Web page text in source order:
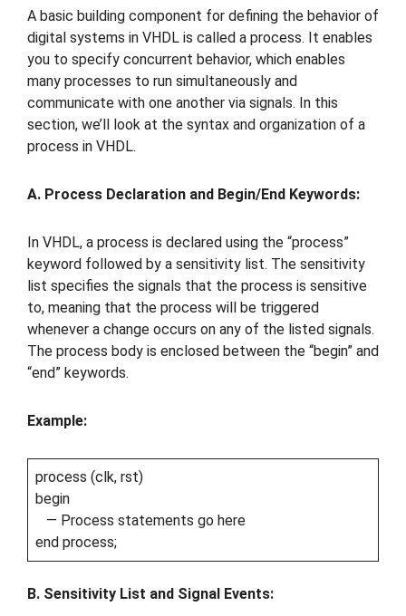
A basic building component for defining the behavior of
digital systems in VHDL is called a process. It enables
you to specify concurrent behavior, which enables
many processes to run simultaneously and
communicate with one another via signals. In this
section, we’ll look at the syntax and organization of a
process in VHDL.
A. Process Declaration and Begin/End Keywords:
In VHDL, a process is declared using the “process”
keyword followed by a sensitivity list. The sensitivity
list specifies the signals that the process is sensitive
to, meaning that the process will be triggered
whenever a change occurs on any of the listed signals.
The process body is enclosed between the “begin” and
“end” keywords.
Example:
process (clk, rst)
begin
— Process statements go here
end process;
B. Sensitivity List and Signal Events: